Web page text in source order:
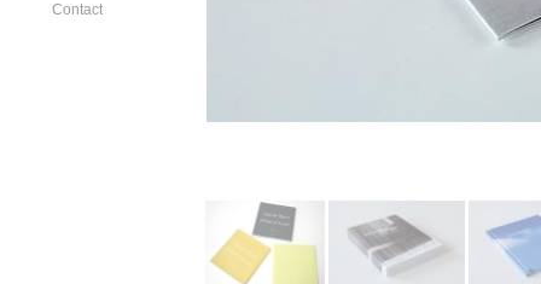
Contact